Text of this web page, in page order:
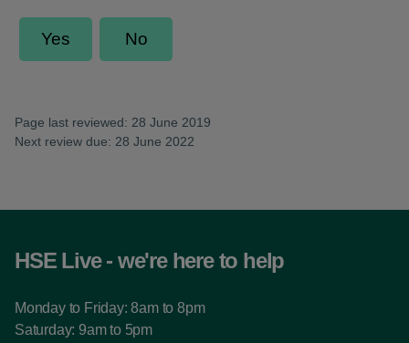
Page last reviewed: 28 June 2019
Next review due: 28 June 2022
HSE Live - we're here to help
Monday to Friday: 8am to 8pm
Saturday: 9am to 5pm